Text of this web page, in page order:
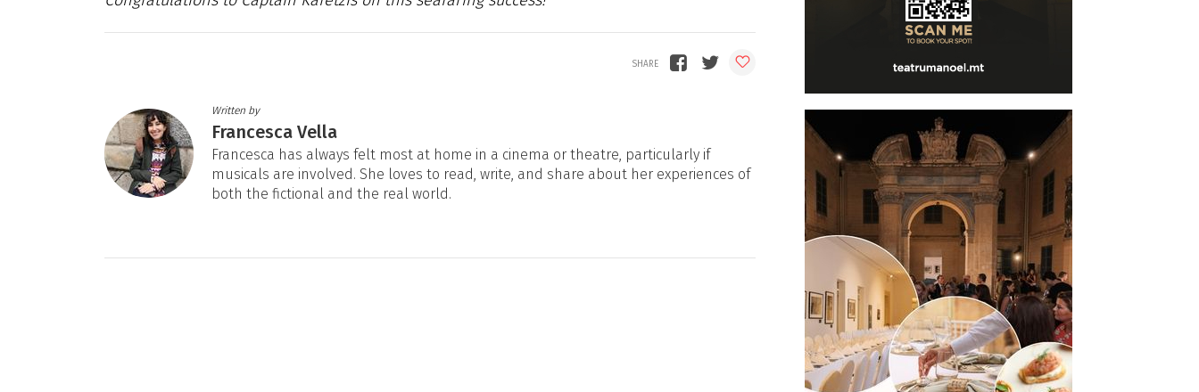
Written by
Francesca Vella
Francesca has always felt most at home in a cinema or theatre, particularly if
musicals are involved. She loves to read, write, and share about her experiences of
both the fictional and the real world.